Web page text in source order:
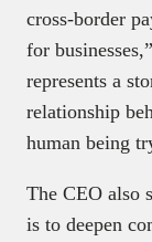
cross-border
for
represents a
relationship
human being
The CEO also
is to deepen